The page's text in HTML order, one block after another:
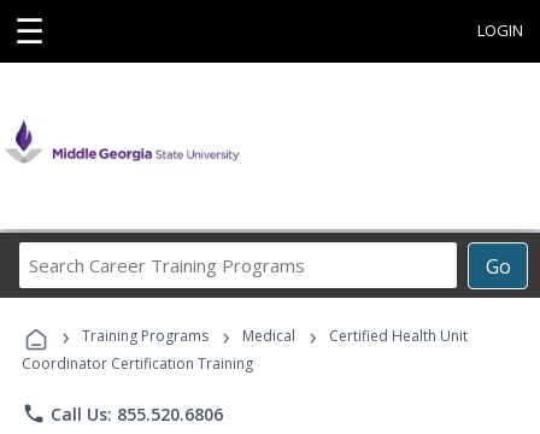
☰ LOGIN
Go
Career
Programs
› Training Programs › Medical ›
Certified Health Unit
Coordinator Certification Training
phone Call Us: 855.520.6806